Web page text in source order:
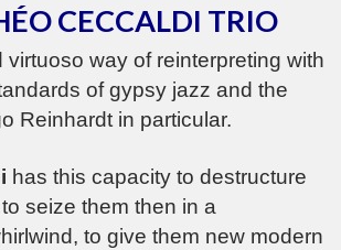
CECCALDI TRIO
virtuoso way of reinterpreting with
of gypsy jazz and the
Reinhardt in particular.
has this capacity to destructure
seize them then in a
to give them new modern